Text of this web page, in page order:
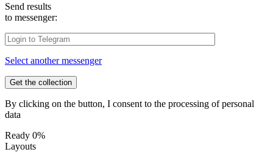
Send results
to messenger:
Select another messenger
By clicking on the button, I consent to the processing of personal
data
Ready 0%
Layouts